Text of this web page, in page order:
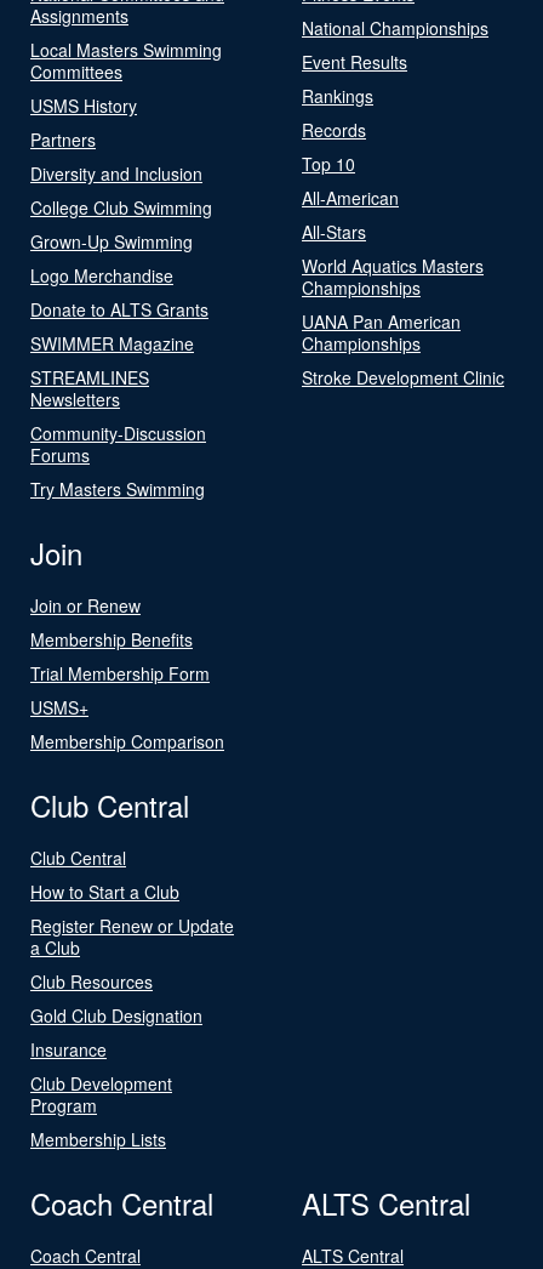
Assignments
Local Masters Swimming
Committees
USMS History
Partners
Diversity and Inclusion
College Club Swimming
Grown-Up Swimming
Logo Merchandise
Donate to ALTS Grants
SWIMMER Magazine
STREAMLINES
Newsletters
Community-Discussion
Forums
Try Masters Swimming
National Championships
Event Results
Rankings
Records
Top 10
All-American
All-Stars
World Aquatics Masters
Championships
UANA Pan American
Championships
Stroke Development Clinic
Join
Join or Renew
Membership Benefits
Trial Membership Form
USMS+
Membership Comparison
Club Central
Club Central
How to Start a Club
Register Renew or Update
a Club
Club Resources
Gold Club Designation
Insurance
Club Development
Program
Membership Lists
Coach Central
Coach Central
ALTS Central
ALTS Central